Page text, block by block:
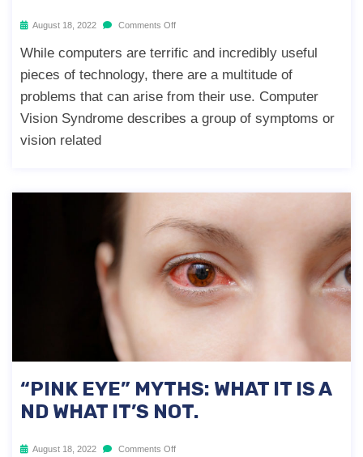
August 18, 2022 Comments Off
While computers are terrific and incredibly useful
pieces of technology, there are a multitude of
problems that can arise from their use. Computer
Vision Syndrome describes a group of symptoms or
vision related
“PINK EYE” MYTHS: WHAT IT IS A
ND WHAT IT’S NOT.
August 18, 2022 Comments Off